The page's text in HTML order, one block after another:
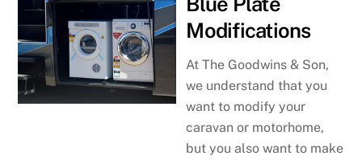
Modifications
At The Goodwins & Son,
we understand that you
want to modify your
caravan or motorhome,
but you also want to make